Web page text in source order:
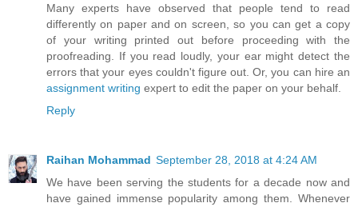
Many experts have observed that people tend to read
differently on paper and on screen, so you can get a copy
of your writing printed out before proceeding with the
proofreading. If you read loudly, your ear might detect the
errors that your eyes couldn't figure out. Or, you can hire an
assignment writing expert to edit the paper on your behalf.
Reply
Raihan Mohammad September 28, 2018 at 4:24 AM
We have been serving the students for a decade now and
have gained immense popularity among them. Whenever